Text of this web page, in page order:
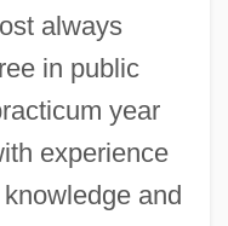
always
in public
year
experience
and